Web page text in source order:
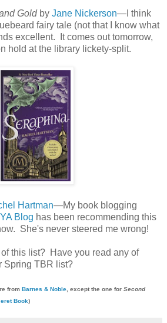
Goldby Jane Nickerson—I think
fairy tale (not that I know what
excellent. It comes out tomorrow,
hold at the library lickety-split.
Hartman—My book blogging
Blog has been recommending this
She's never steered me wrong!
this list? Have you read any of
Spring TBR list?
from Barnes & Noble , except the one for Second
Book)